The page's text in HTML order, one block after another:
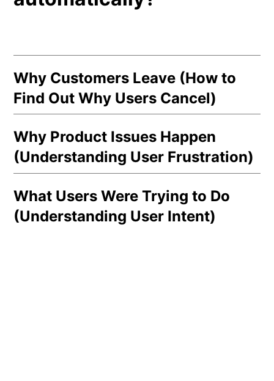
Why Customers Leave (How to
Find Out Why Users Cancel)
Why Product Issues Happen
(Understanding User Frustration)
What Users Were Trying to Do
(Understanding User Intent)